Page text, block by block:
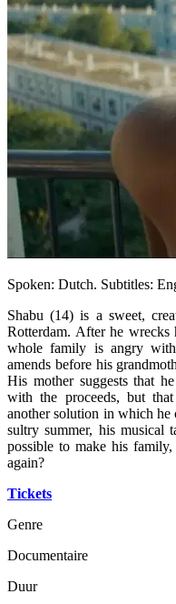
Spoken: Dutch. Subtitles:
Shabu (14) is a sweet,
Rotterdam. After he wrecks
whole family is angry
amends before his
His mother suggests that
with the proceeds, but
another solution in which he
sultry summer, his musical
possible to make his
again?
Tickets
Genre
Documentaire
Duur